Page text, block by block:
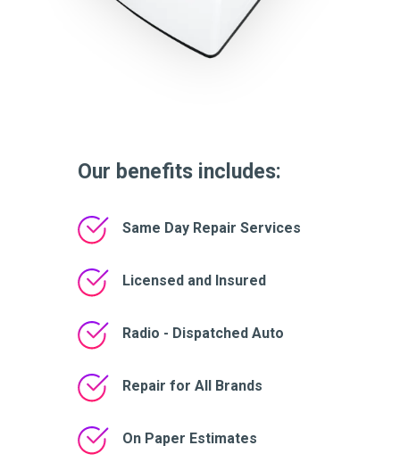
Our benefits includes:
Same Day Repair Services
Licensed and Insured
Radio - Dispatched Auto
Repair for All Brands
On Paper Estimates